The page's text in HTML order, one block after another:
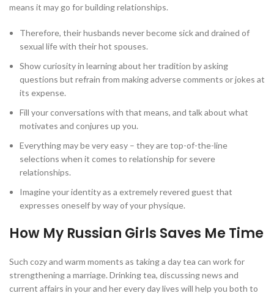
means it may go for building relationships.
Therefore, their husbands never become sick and drained of
sexual life with their hot spouses.
Show curiosity in learning about her tradition by asking
questions but refrain from making adverse comments or jokes at
its expense.
Fill your conversations with that means, and talk about what
motivates and conjures up you.
Everything may be very easy – they are top-of-the-line
selections when it comes to relationship for severe
relationships.
Imagine your identity as a extremely revered guest that
expresses oneself by way of your physique.
How My Russian Girls Saves Me Time
Such cozy and warm moments as taking a day tea can work for
strengthening a marriage. Drinking tea, discussing news and
current affairs in your and her every day lives will help you both to